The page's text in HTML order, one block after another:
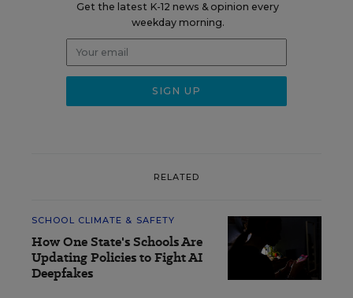
Get the latest K-12 news & opinion every
weekday morning.
RELATED
SCHOOL CLIMATE & SAFETY
How One State's Schools Are
Updating Policies to Fight AI
Deepfakes